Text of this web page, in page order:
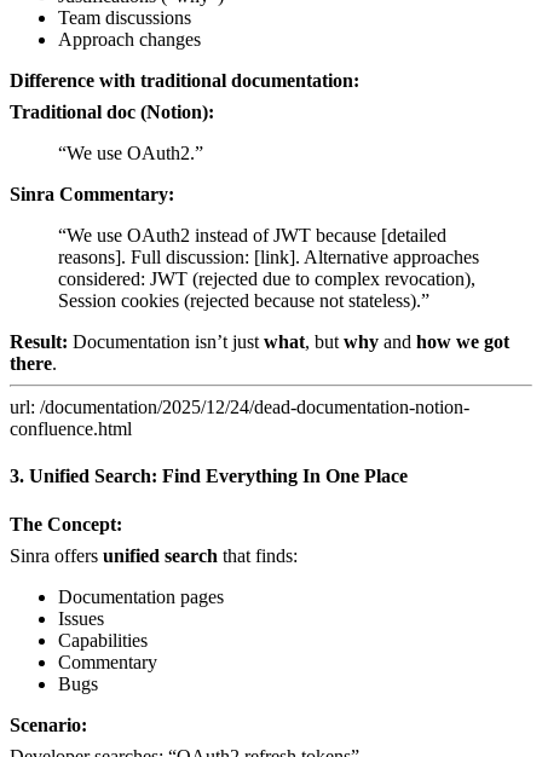
Team discussions
Approach changes
Difference with traditional documentation:
Traditional doc (Notion):
“We use OAuth2.”
Sinra Commentary:
“We use OAuth2 instead of JWT because [detailed
reasons]. Full discussion: [link]. Alternative approaches
considered: JWT (rejected due to complex revocation),
Session cookies (rejected because not stateless).”
Result: Documentation isn’t just what, but why and how we got
there.
url: /documentation/2025/12/24/dead-documentation-notion-
confluence.html
3. Unified Search: Find Everything In One Place
The Concept:
Sinra offers unified search that finds:
Documentation pages
Issues
Capabilities
Commentary
Bugs
Scenario: